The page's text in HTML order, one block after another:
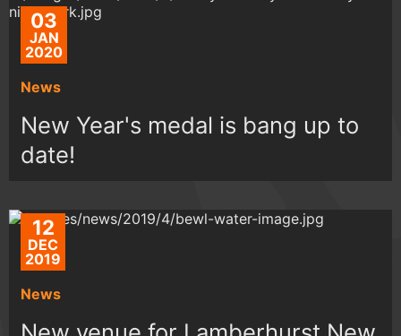
03
JAN
2020
News
New Year's medal is bang up to
date!
12
DEC
2019
News